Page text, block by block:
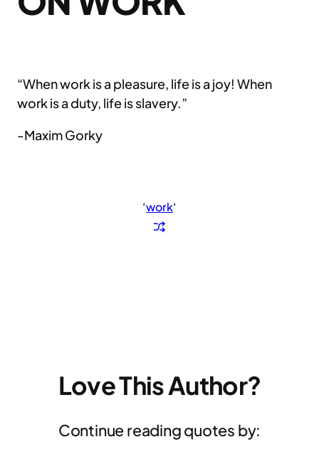
“When work is a pleasure, life is a joy! When
work is a duty, life is slavery.”
-Maxim Gorky
‘work‘
Love This Author?
Continue reading quotes by: